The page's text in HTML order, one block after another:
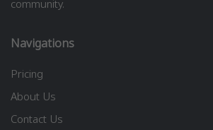
Navigations
Pricing
About Us
Contact Us